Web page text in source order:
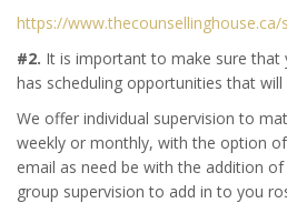
https://
#2. It is important to make sure that
has scheduling opportunities that
We offer individual supervision to
weekly or monthly, with the option
email as need be with the addition
group supervision to add in to you